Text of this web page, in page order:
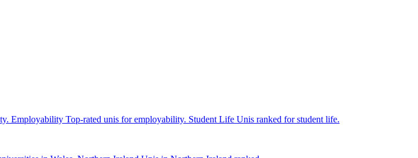
Employability Top-rated unis for employability. Student Life Unis ranked for student life.